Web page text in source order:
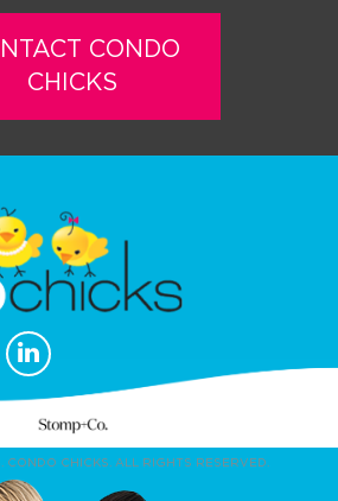
CONDO
CHICKS
CHICKS. ALL RIGHTS RESERVED.